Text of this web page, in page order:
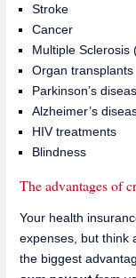
Stroke
Cancer
Multiple Sclerosis
Organ transplants
Parkinson’s
Alzheimer’s
HIV treatments
Blindness
The advantages of
Your health
expenses, but think
the biggest